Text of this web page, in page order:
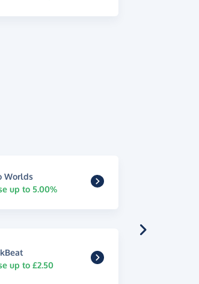
Worlds
up to 5.00%
up to £2.50